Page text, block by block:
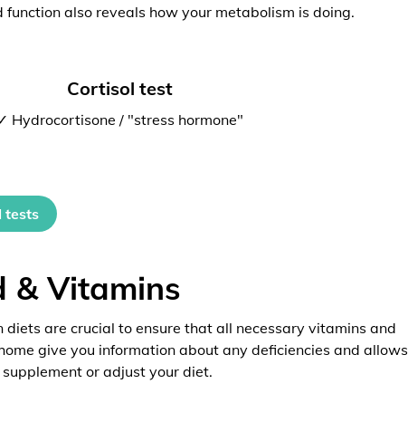
also reveals how your metabolism is doing.
Cortisol test
Hydrocortisone / "stress hormone"
tests
& Vitamins
are crucial to ensure that all necessary vitamins and
give you information about any deficiencies and allows
or adjust your diet.